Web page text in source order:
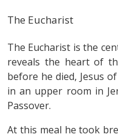
The Eucharist
The Eucharist is the
reveals the heart of
before he died, Jesus
in an upper room in
Passover.
At this meal he took